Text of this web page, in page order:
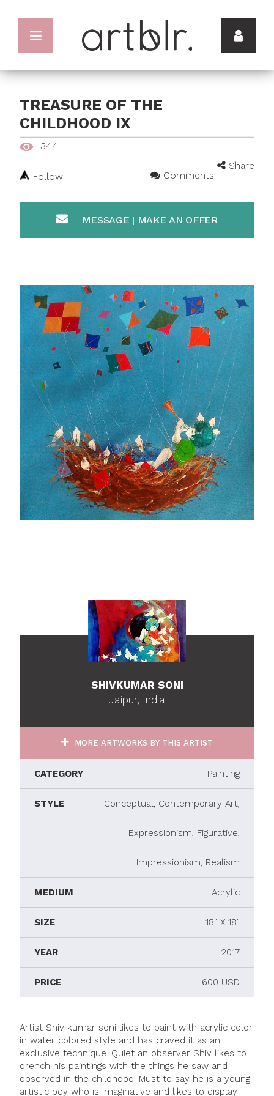
TREASURE OF THE
CHILDHOOD IX
344
Share
Follow
Comments
MESSAGE | MAKE AN OFFER
SHIVKUMAR SONI
Jaipur, India
MORE ARTWORKS BY THIS ARTIST
CATEGORY Painting
STYLE Conceptual, Contemporary Art,
Expressionism, Figurative,
Impressionism, Realism
MEDIUM Acrylic
SIZE 18" X 18"
YEAR 2017
PRICE 600 USD
Artist Shiv kumar soni likes to paint with acrylic color
in water colored style and has craved it as an
exclusive technique. Quiet an observer Shiv likes to
drench his paintings with the things he saw and
observed in the childhood. Must to say he is a young
artistic boy who is imaginative and likes to display